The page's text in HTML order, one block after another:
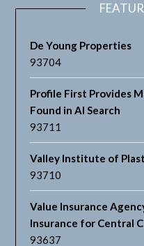
De Young Properties
93704
Profile First Provides
Found in AI Search
93711
Valley Institute of
93710
Value Insurance
Insurance for Central
93637